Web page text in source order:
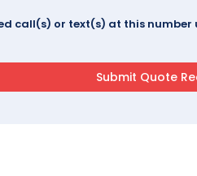
call(s) or text(s) at this